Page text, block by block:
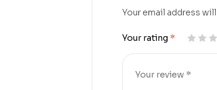
Your email address
Your rating *